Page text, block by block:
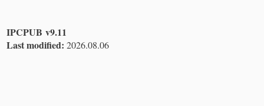
IPCPUB v9.11
Last modified: 2026.08.06